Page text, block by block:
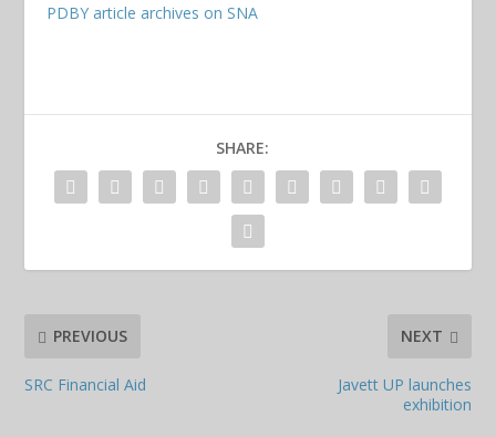
PDBY article archives on SNA
SHARE:
PREVIOUS
SRC Financial Aid
NEXT
Javett UP launches
exhibition